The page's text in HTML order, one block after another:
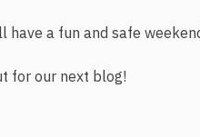
have a fun and safe
for our next blog!